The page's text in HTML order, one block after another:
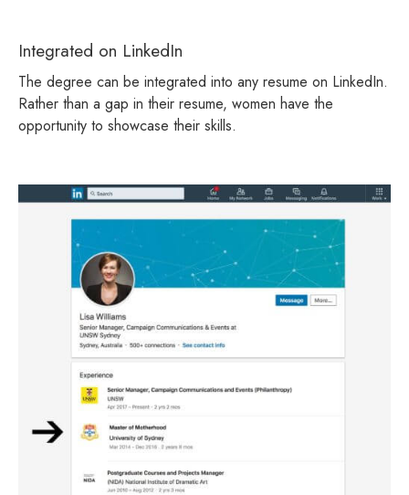
Integrated on LinkedIn
The degree can be integrated into any resume on LinkedIn.
Rather than a gap in their resume, women have the
opportunity to showcase their skills.